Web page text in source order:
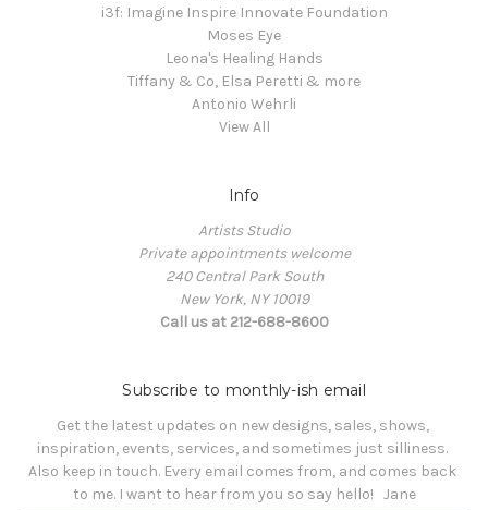
i3f: Imagine Inspire Innovate Foundation
Moses Eye
Leona's Healing Hands
Tiffany & Co, Elsa Peretti & more
Antonio Wehrli
View All
Info
Artists Studio
Private appointments welcome
240 Central Park South
New York, NY 10019
Call us at 212-688-8600
Subscribe to monthly-ish email
Get the latest updates on new designs, sales, shows,
inspiration, events, services, and sometimes just silliness.
Also keep in touch. Every email comes from, and comes back
to me. I want to hear from you so say hello!   Jane